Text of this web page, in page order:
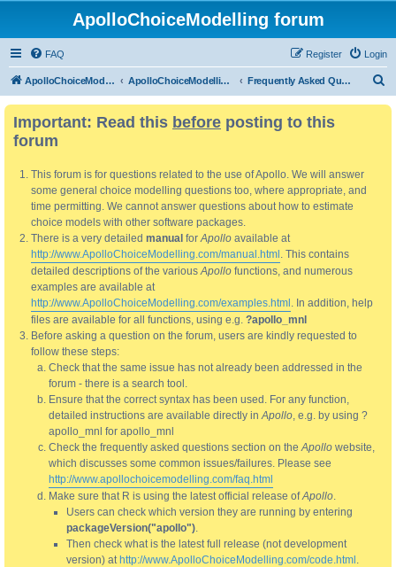
ApolloChoiceModelling forum
FAQ Login
Register
ApolloChoiceModelling ApolloChoiceModelling forum Frequently Asked Questions
Important: Read this before posting to this
forum
This forum is for questions related to the use of Apollo. We will answer
some general choice modelling questions too, where appropriate, and
time permitting. We cannot answer questions about how to estimate
choice models with other software packages.
There is a very detailed manual forApollo available at
http://www.ApolloChoiceModelling.com/manual.html . This contains
detailed descriptions of the variousApollo functions, and numerous
examples are available at
http://www.ApolloChoiceModelling.com/examples.html . In addition, help
files are available for all functions, using e.g. ?apollo_mnl
Before asking a question on the forum, users are kindly requested to
follow these steps:
Check that the same issue has not already been addressed in the
forum - there is a search tool.
Ensure that the correct syntax has been used. For any function,
detailed instructions are available directly inApollo, e.g. by using ?
apollo_mnl for apollo_mnl
Check the frequently asked questions section on theApollo website,
which discusses some common issues/failures. Please see
http://www.apollochoicemodelling.com/faq.html
Make sure that R is using the latest official release ofApollo.
Users can check which version they are running by entering
packageVersion("apollo").
Then check what is the latest full release (not development
version) at http://www.ApolloChoiceModelling.com/code.html .